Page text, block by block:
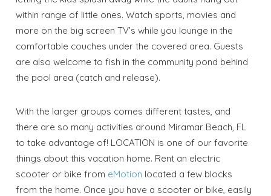
within range of little ones. Watch sports, movies and
more on the big screen TV’s while you lounge in the
comfortable couches under the covered area. Guests
are also welcome to fish in the community pond behind
the pool area (catch and release).
With the larger groups comes different tastes, and
there are so many activities around Miramar Beach, FL
to take advantage of! LOCATION is one of our favorite
things about this vacation home. Rent an electric
scooter or bike from eMotion located a few blocks
from the home. Once you have a scooter or bike, easily